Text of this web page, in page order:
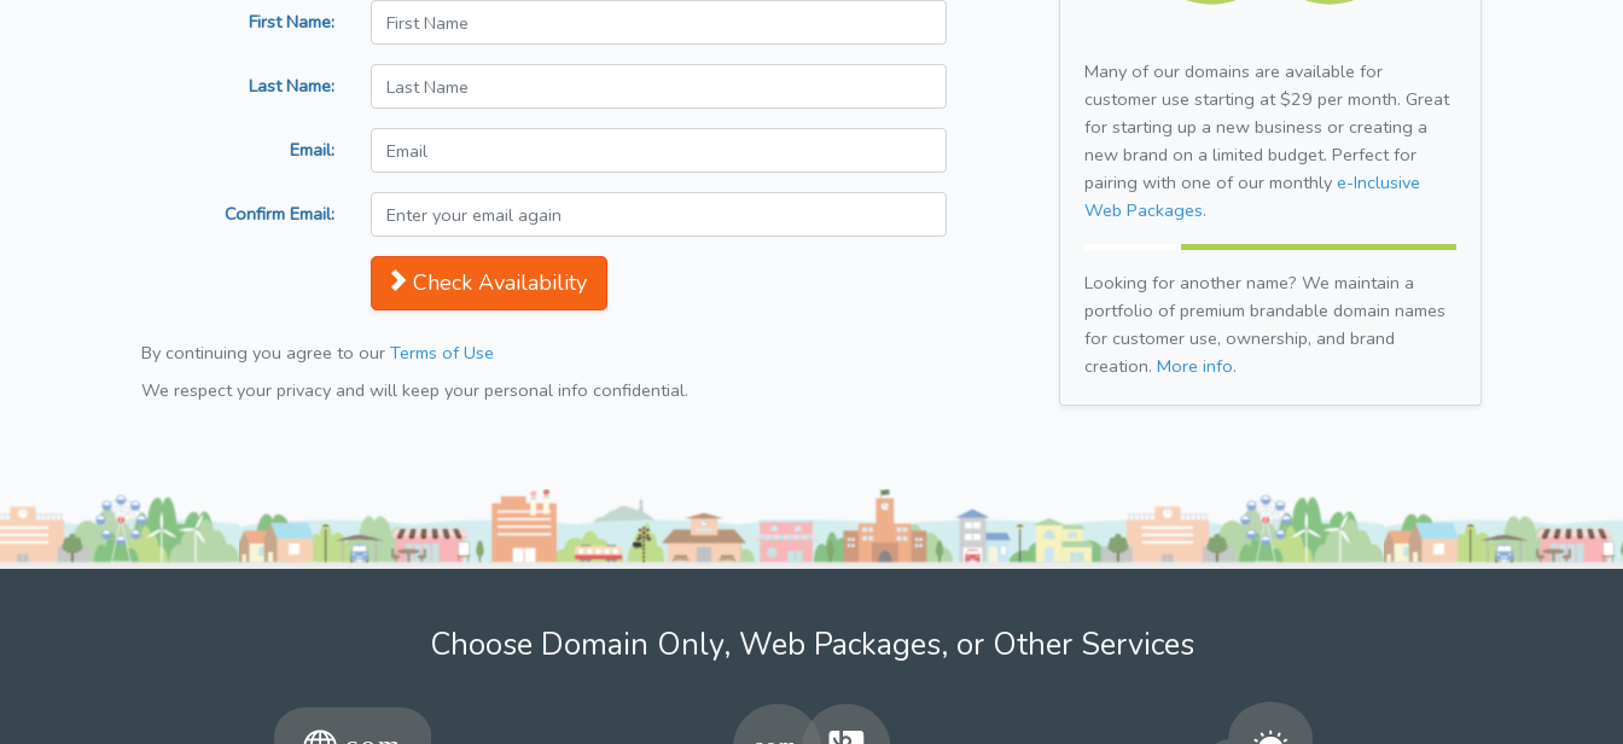
First Name:
Last Name:
Email:
Confirm Email:
Check Availability
By continuing you agree to our Terms of Use
We respect your privacy and will keep your personal info confidential.
Many of our domains are available for
customer use starting at $29 per month. Great
for starting up a new business or creating a
new brand on a limited budget. Perfect for
pairing with one of our monthly e-Inclusive
Web Packages.
Looking for another name? We maintain a
portfolio of premium brandable domain names
for customer use, ownership, and brand
creation. More info.
Choose Domain Only, Web Packages, or Other Services